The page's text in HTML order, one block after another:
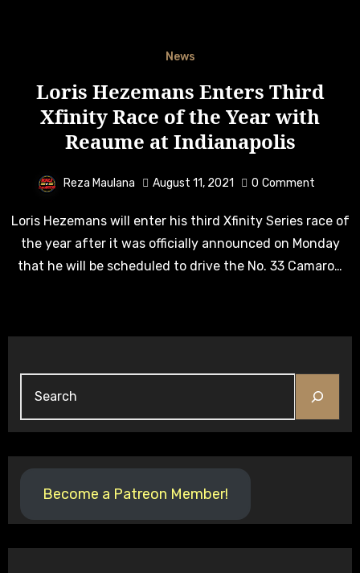
News
Loris Hezemans Enters Third
Xfinity Race of the Year with
Reaume at Indianapolis
Reza Maulana August 11, 2021 0 Comment
Loris Hezemans will enter his third Xfinity Series race of
the year after it was officially announced on Monday
that he will be scheduled to drive the No. 33 Camaro…
Become a Patreon Member!